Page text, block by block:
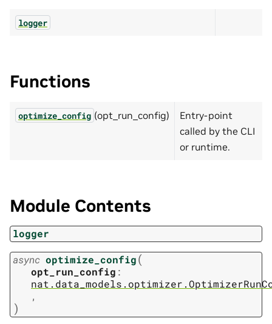
logger
Functions
optimize_config (opt_run_config)
Entry-point
called by the CLI
or runtime.
Module Contents
logger
async optimize_config(
opt_run_config :
,
)